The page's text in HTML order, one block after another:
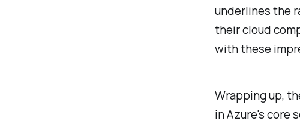
underlines the
their cloud
with these
Wrapping up,
in Azure's core